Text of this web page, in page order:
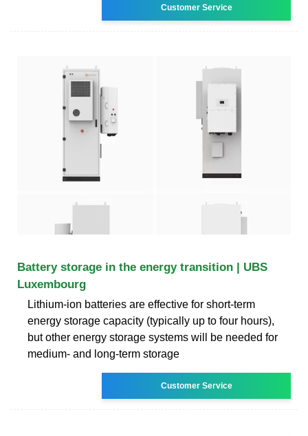
Customer Service
Battery storage in the energy transition | UBS
Luxembourg
Lithium-ion batteries are effective for short-term
energy storage capacity (typically up to four hours),
but other energy storage systems will be needed for
medium- and long-term storage
Customer Service